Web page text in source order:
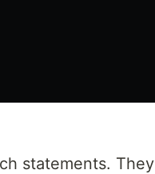
statements. They